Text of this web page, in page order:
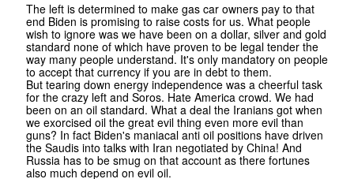
The left is determined to make gas car owners pay to that
end Biden is promising to raise costs for us. What people
wish to ignore was we have been on a dollar, silver and gold
standard none of which have proven to be legal tender the
way many people understand. It's only mandatory on people
to accept that currency if you are in debt to them.
But tearing down energy independence was a cheerful task
for the crazy left and Soros. Hate America crowd. We had
been on an oil standard. What a deal the Iranians got when
we exorcised oil the great evil thing even more evil than
guns? In fact Biden's maniacal anti oil positions have driven
the Saudis into talks with Iran negotiated by China! And
Russia has to be smug on that account as there fortunes
also much depend on evil oil.